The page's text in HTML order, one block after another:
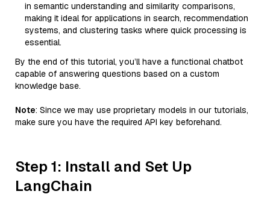
in semantic understanding and similarity comparisons,
making it ideal for applications in search, recommendation
systems, and clustering tasks where quick processing is
essential.
By the end of this tutorial, you’ll have a functional chatbot
capable of answering questions based on a custom
knowledge base.
Note: Since we may use proprietary models in our tutorials,
make sure you have the required API key beforehand.
Step 1: Install and Set Up
LangChain